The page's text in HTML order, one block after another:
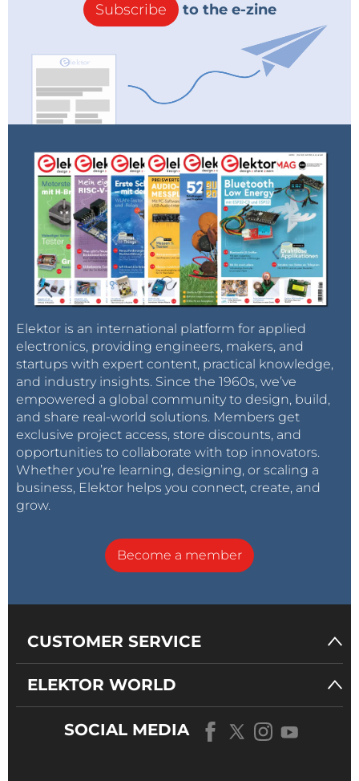
Subscribe to the e-zine
Elektor is an international platform for applied
electronics, providing engineers, makers, and
startups with expert content, practical knowledge,
and industry insights. Since the 1960s, we’ve
empowered a global community to design, build,
and share real-world solutions. Members get
exclusive project access, store discounts, and
opportunities to collaborate with top innovators.
Whether you’re learning, designing, or scaling a
business, Elektor helps you connect, create, and
grow.
Become a member
CUSTOMER SERVICE
ELEKTOR WORLD
SOCIAL MEDIA